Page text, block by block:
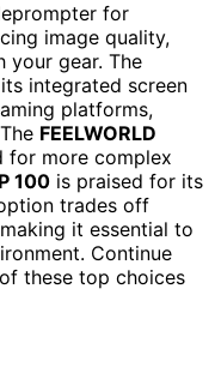
for
image quality,
your gear. The
integrated screen
platforms,
FEELWORLD
for more complex
100 is praised for its
trades off
it essential to
Continue
these top choices